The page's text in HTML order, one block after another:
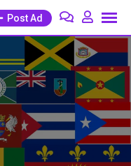
Post Ad